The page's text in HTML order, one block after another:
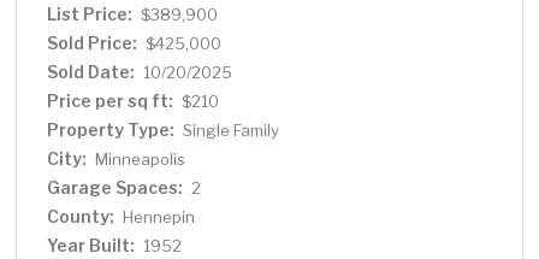
entertain or simply relax. Conveniently located near
parks, schools, award winning restaurants and local
shops, this home is truly a gem!
List Price: $389,900
Sold Price: $425,000
Sold Date: 10/20/2025
Price per sq ft: $210
Property Type: Single Family
City: Minneapolis
Garage Spaces: 2
County: Hennepin
Year Built: 1952